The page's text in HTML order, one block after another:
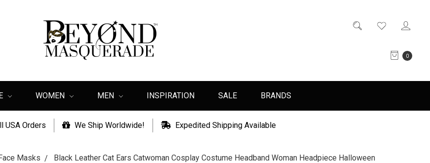
0
WOMEN MEN INSPIRATION SALE BRANDS
USA Orders We Ship Worldwide! Expedited Shipping Available
Masks Black Leather Cat Ears Catwoman Cosplay Costume Headband Woman Headpiece Halloween